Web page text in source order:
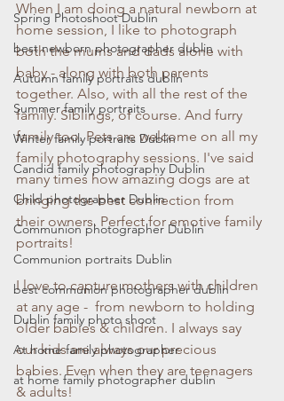
Spring Photoshoot Dublin
best newborn photographer dublin
Autumn family portraits dublin
Summer family portraits
Winter family portraits Dublin
Candid family photography Dublin
Child photographer Dublin
Communion photographer Dublin
Communion portraits Dublin
best communion photographer dublin
Dublin family photo shoot
At home family photographer
at home family photographer dublin
When I am doing a natural newborn at
home session, I like to photograph
both the mums and dads alone with
baby - along with both parents
together. Also, with all the rest of the
family. Siblings, of course. And furry
family too. Pets are welcome on all my
family photography sessions. I've said
many times how amazing dogs are at
bringing the best connection from
their owners. Perfect for emotive family
portraits!
I love to capture mothers with children
at any age -  from newborn to holding
older babies & children. I always say
our kids are always our precious
babies. Even when they are teenagers
& adults!